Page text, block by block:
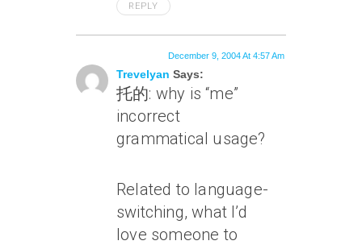
REPLY
Trevelyan Says:
December 9, 2004 At 4:57 Am
托的: why is “me”
incorrect
grammatical usage?
Related to language-
switching, what I’d
love someone to